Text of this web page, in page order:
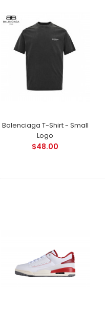
Balenciaga T-Shirt - Small
Logo
$48.00